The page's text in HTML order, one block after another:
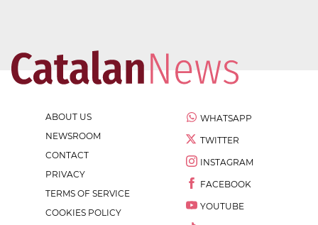
ABOUT US
NEWSROOM
CONTACT
PRIVACY
TERMS OF SERVICE
COOKIES POLICY
WHATSAPP
TWITTER
INSTAGRAM
FACEBOOK
YOUTUBE